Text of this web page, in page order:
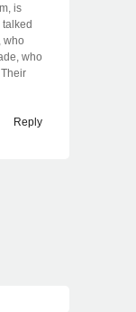
is
who
who
Reply